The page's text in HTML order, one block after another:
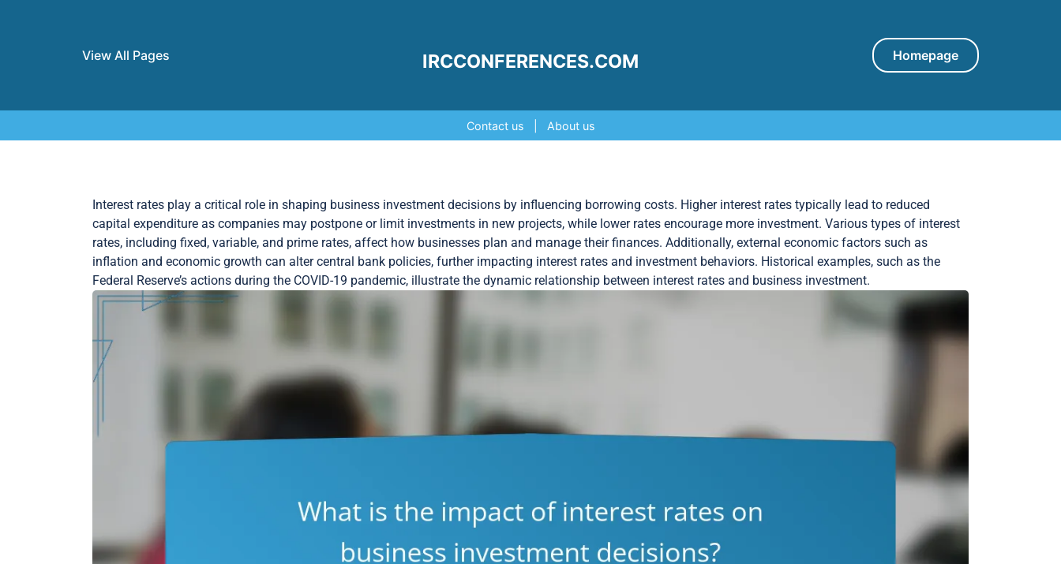
View All Pages IRCCONFERENCES.COM Homepage
Contact us About us
Interest rates play a critical role in shaping business investment decisions by influencing borrowing costs. Higher interest rates typically lead to reduced
capital expenditure as companies may postpone or limit investments in new projects, while lower rates encourage more investment. Various types of interest
rates, including fixed, variable, and prime rates, affect how businesses plan and manage their finances. Additionally, external economic factors such as
inflation and economic growth can alter central bank policies, further impacting interest rates and investment behaviors. Historical examples, such as the
Federal Reserve’s actions during the COVID-19 pandemic, illustrate the dynamic relationship between interest rates and business investment.